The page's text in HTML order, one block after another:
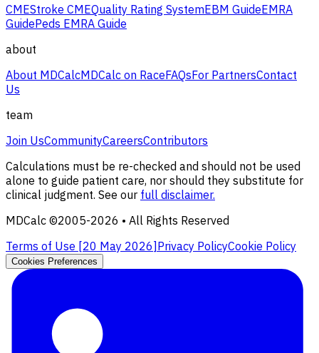
CMEStroke CMEQuality Rating SystemEBM GuideEMRA
GuidePeds EMRA Guide
about
About MDCalcMDCalc on RaceFAQsFor PartnersContact
Us
team
Join UsCommunityCareersContributors
Calculations must be re-checked and should not be used
alone to guide patient care, nor should they substitute for
clinical judgment. See our full disclaimer.
MDCalc ©2005-2026 • All Rights Reserved
Terms of Use [20 May 2026] Privacy PolicyCookie Policy
Cookies Preferences